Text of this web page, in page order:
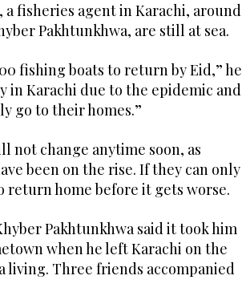
a fisheries agent in Karachi, around
Pakhtunkhwa, are still at sea.
fishing boats to return by Eid,” he
in Karachi due to the epidemic and
go to their homes.”
not change anytime soon, as
been on the rise. If they can only
home before it gets worse.
Pakhtunkhwa said it took him
when he left Karachi on the
living. Three friends accompanied